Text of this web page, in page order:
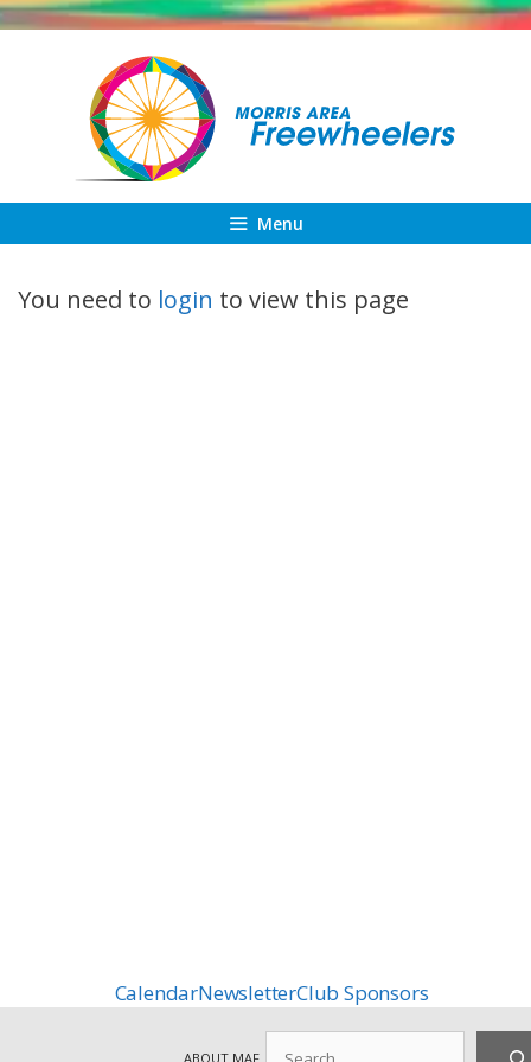
Skip
Menu
You need to login to view this page
CalendarNewsletterClub Sponsors
ABOUT MAF